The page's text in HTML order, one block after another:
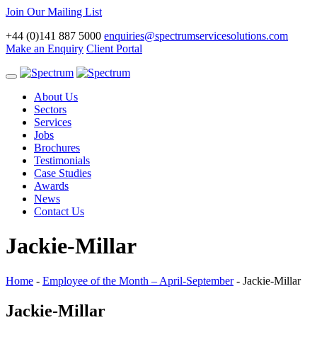
Join Our Mailing List
+44 (0)141 887 5000 enquiries@spectrumservicesolutions.com
Make an Enquiry Client Portal
Toggle
navigationAbout Us
Sectors
Services
Jobs
Brochures
Testimonials
Case Studies
Awards
News
Contact Us
Jackie-Millar
Home - Employee of the Month – April-September- Jackie-Millar
Jackie-Millar